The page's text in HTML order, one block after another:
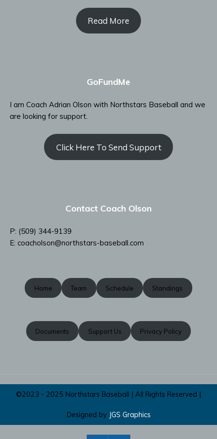
Read More
GoFundMe
I am Coach Adrian Olson with Northstars Baseball and we
are looking for support.
Click Here To Send Support
Contact Coach Olson
P: ‭(509) 344-9139
‬E: coacholson@northstars-baseball.com
Home Team Schedule Standings
Documents Support Us Privacy Policy
©2023 - 2025 Northstars Baseball | All Rights Reserved |
Designed by JGS Graphics